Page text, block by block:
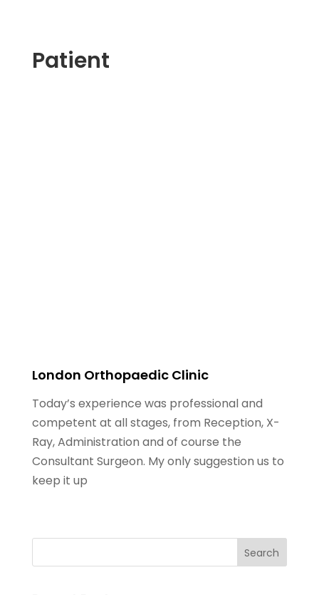
Patient
London Orthopaedic Clinic
Today’s experience was professional and
competent at all stages, from Reception, X-
Ray, Administration and of course the
Consultant Surgeon. My only suggestion us to
keep it up